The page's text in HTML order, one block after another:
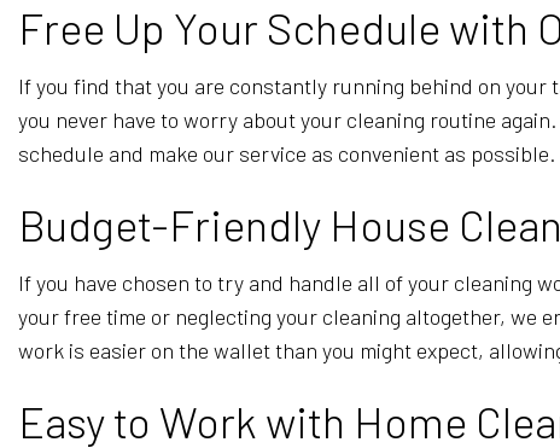
Free Up Your Schedule with
If you find that you are constantly running behind on your
you never have to worry about your cleaning routine
schedule and make our service as convenient as possible.
Budget-Friendly House
If you have chosen to try and handle all of your cleaning
your free time or neglecting your cleaning altogether, we
work is easier on the wallet than you might expect,
Easy to Work with Home